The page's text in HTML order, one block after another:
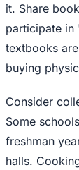
it. Share
participate in
textbooks
buying
Consider
Some
freshman
halls.